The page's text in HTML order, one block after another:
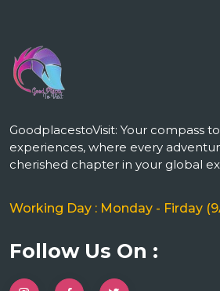
GoodplacestoVisit: Your compass
experiences, where every
cherished chapter in your global
Working Day : Monday - Firday
Follow Us On :